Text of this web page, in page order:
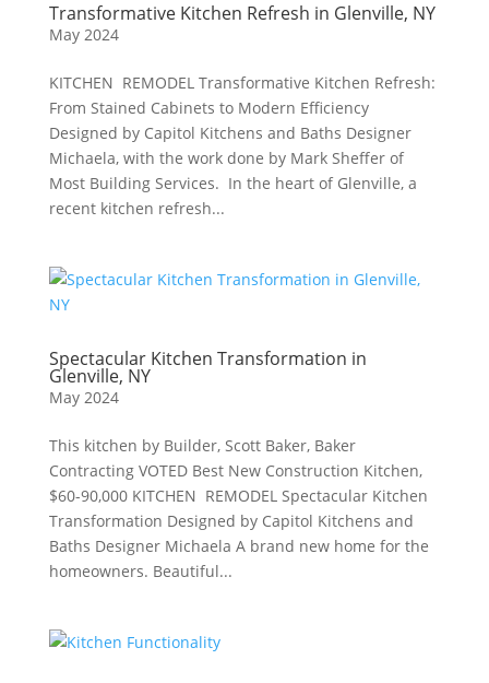
Transformative Kitchen Refresh in Glenville, NY
May 2024
KITCHEN REMODEL Transformative Kitchen Refresh:
From Stained Cabinets to Modern Efficiency
Designed by Capitol Kitchens and Baths Designer
Michaela, with the work done by Mark Sheffer of
Most Building Services. In the heart of Glenville, a
recent kitchen refresh...
Spectacular Kitchen Transformation in
Glenville, NY
May 2024
This kitchen by Builder, Scott Baker, Baker
Contracting VOTED Best New Construction Kitchen,
$60-90,000 KITCHEN REMODEL Spectacular Kitchen
Transformation Designed by Capitol Kitchens and
Baths Designer Michaela A brand new home for the
homeowners. Beautiful...